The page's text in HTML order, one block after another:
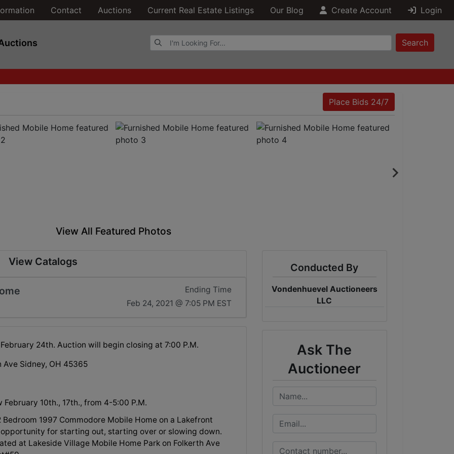
Contact Auctions Current Real Estate Listings Our Blog Create Account Login
Browse Auctions
Search
Place Bids 24/7
View All Featured Photos
View Catalogs
Ending Time
Feb 24, 2021 @ 7:05 PM EST
24th. Auction will begin closing at 7:00 P.M.
Ave Sidney, OH 45365
February 10th., 17th., from 4-5:00 P.M.
Bedroom 1997 Commodore Mobile Home on a Lakefront
for starting out, starting over or slowing down.
at Lakeside Village Mobile Home Park on Folkerth Ave
Conducted By
Vondenhuevel Auctioneers
LLC
Ask The
Auctioneer